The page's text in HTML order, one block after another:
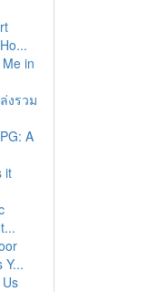
in
งรวม
A
it
Y...